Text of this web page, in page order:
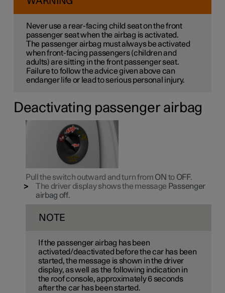
Never use a rear-facing child seat on the front
passenger seat when the airbag is activated.
The passenger airbag must always be activated
when front-facing passengers (children and
adults) are sitting in the front passenger seat.
Failure to follow the advice given above can
endanger life or lead to serious personal injury.
Deactivating passenger airbag
Pull the switch outward and turn from ON to OFF.
The driver display shows the message Passenger
airbag off.
NOTE
If the passenger airbag has been
activated/deactivated before the car has been
started, the message is shown in the driver
display, as well as the following indication in
the roof console, approximately 6 seconds
after the car has been started.